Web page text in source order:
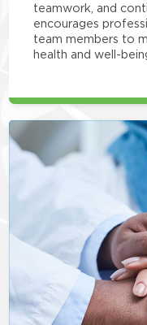
teamwork, and
encourages
team members to
health and well-